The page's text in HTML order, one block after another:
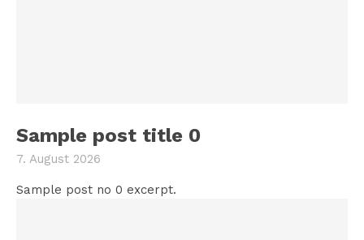
Sample post title 0
7. August 2026
Sample post no 0 excerpt.